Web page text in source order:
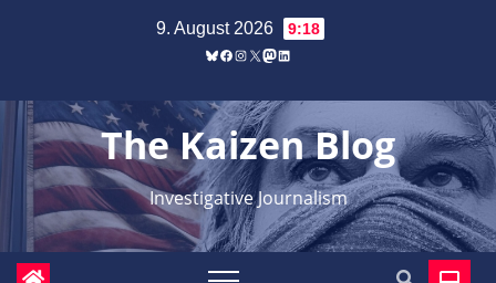
9. August 2026 9:18
Bluesky
Facebook
Instagram
X Mastodon
LinkedIn
The Kaizen Blog
Investigative Journalism